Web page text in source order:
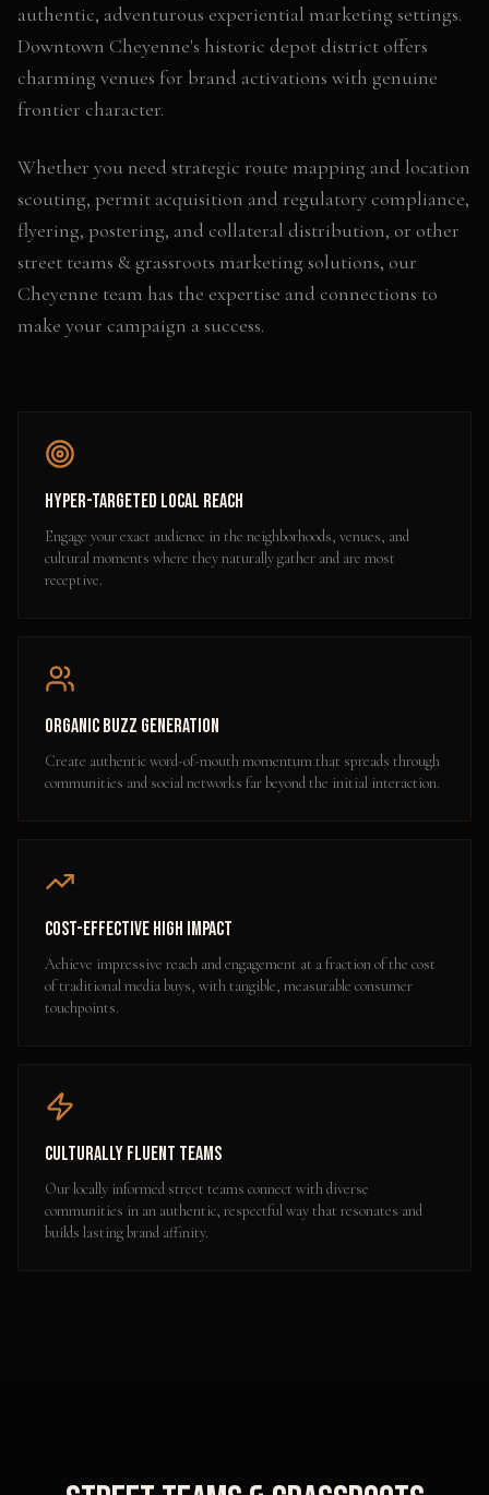
authentic, adventurous experiential marketing settings.
Downtown Cheyenne's historic depot district offers
charming venues for brand activations with genuine
frontier character.
Whether you need strategic route mapping and location
scouting, permit acquisition and regulatory compliance,
flyering, postering, and collateral distribution, or other
street teams & grassroots marketing solutions, our
Cheyenne team has the expertise and connections to
make your campaign a success.
Hyper-Targeted Local Reach
Engage your exact audience in the neighborhoods, venues, and
cultural moments where they naturally gather and are most
receptive.
Organic Buzz Generation
Create authentic word-of-mouth momentum that spreads through
communities and social networks far beyond the initial interaction.
Cost-Effective High Impact
Achieve impressive reach and engagement at a fraction of the cost
of traditional media buys, with tangible, measurable consumer
touchpoints.
Culturally Fluent Teams
Our locally informed street teams connect with diverse
communities in an authentic, respectful way that resonates and
builds lasting brand affinity.